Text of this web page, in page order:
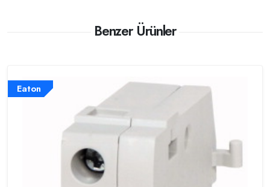
Benzer Ürünler
Eaton